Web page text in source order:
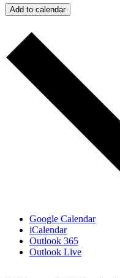
Add to calendar
Google Calendar
iCalendar
Outlook 365
Outlook Live